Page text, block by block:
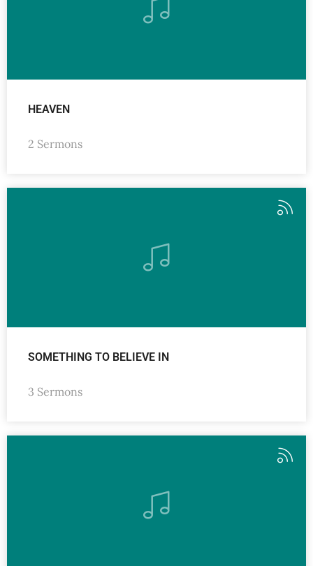
HEAVEN
2 Sermons
SOMETHING TO BELIEVE IN
3 Sermons